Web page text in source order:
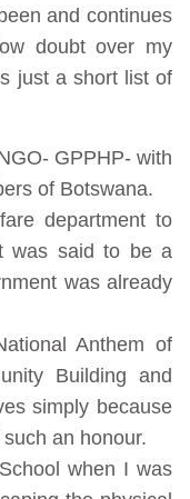
and continues
doubt over my
just a short list of
GPPHP- with
of Botswana.
department to
was said to be a
was already
Anthem of
Building and
simply because
an honour.
when I was